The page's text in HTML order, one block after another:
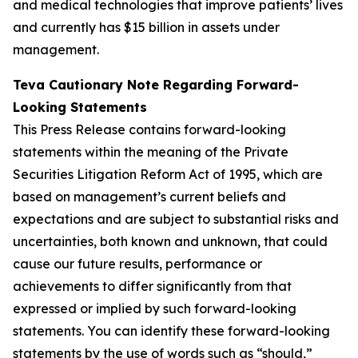
and medical technologies that improve patients’ lives
and currently has $15 billion in assets under
management.
Teva Cautionary Note Regarding Forward-
Looking Statements
This Press Release contains forward-looking
statements within the meaning of the Private
Securities Litigation Reform Act of 1995, which are
based on management’s current beliefs and
expectations and are subject to substantial risks and
uncertainties, both known and unknown, that could
cause our future results, performance or
achievements to differ significantly from that
expressed or implied by such forward-looking
statements. You can identify these forward-looking
statements by the use of words such as “should,”